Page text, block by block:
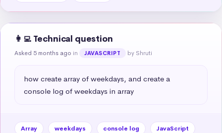
👩‍💻 Technical question
Asked 5 months ago in JAVASCRIPT by Shruti
how create array of weekdays, and create a
console log of weekdays in array
Array weekdays console log
JavaScript